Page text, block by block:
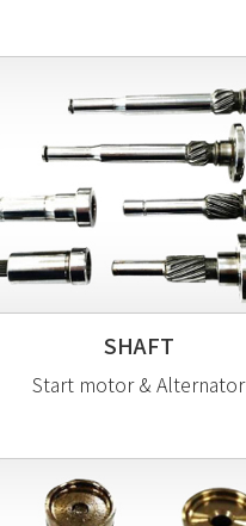
SHAFT
Start motor & Alternator